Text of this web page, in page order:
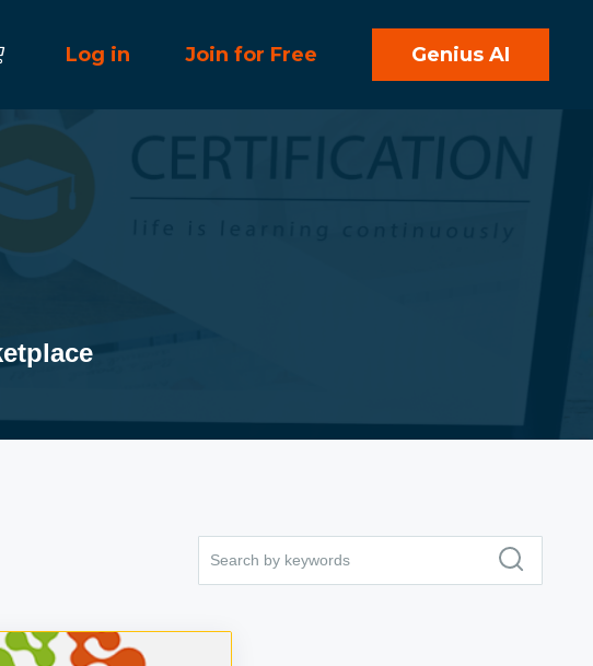
Log in Join for Free Genius AI